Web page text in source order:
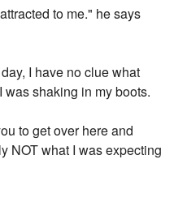
to me." he says
I have no clue what
was shaking in my boots.
to get over here and
NOT what I was expecting